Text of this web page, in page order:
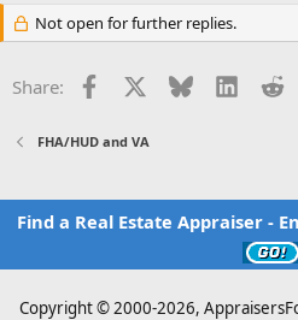
Not open for further replies.
Share: Facebook Bluesky
FHA/HUD and VA
Find a Real Estate Appraiser -
Copyright © 2000-2026,